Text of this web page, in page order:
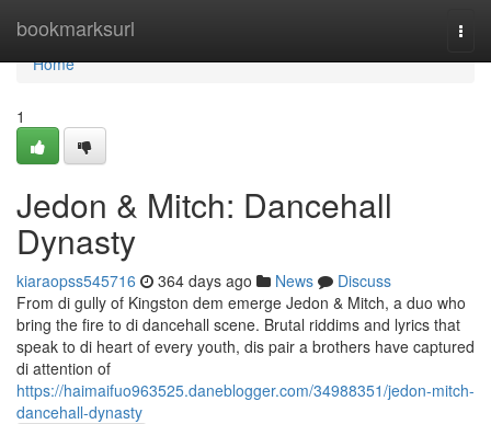
bookmarksurl
Home
Home
1
Jedon & Mitch: Dancehall
Dynasty
kiaraopss545716 364 days ago News
Discuss
From di gully of Kingston dem emerge Jedon & Mitch, a duo who
bring the fire to di dancehall scene. Brutal riddims and lyrics that
speak to di heart of every youth, dis pair a brothers have captured
di attention of
https://haimaifuo963525.daneblogger.com/34988351/jedon-mitch-
dancehall-dynasty